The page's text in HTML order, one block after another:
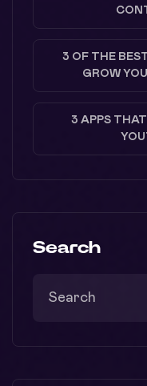
3 OF THE
GROW
3 APPS
Search